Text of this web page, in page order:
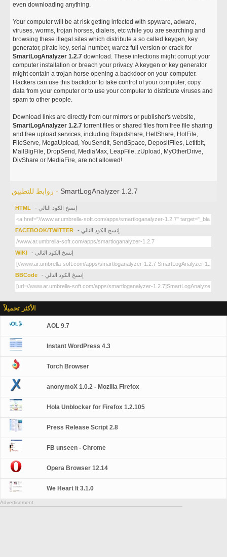
even downloading anything.
Your computer will be at risk getting infected with spyware, adware,
viruses, worms, trojan horses, dialers, etc while you are searching and
browsing these illegal sites which distribute a so called keygen, key
generator, pirate key, serial number, warez full version or crack for
SmartLogAnalyzer 1.2.7 download. These infections might corrupt your
computer installation or breach your privacy. A keygen or key generator
might contain a trojan horse opening a backdoor on your computer.
Hackers can use this backdoor to take control of your computer, copy
data from your computer or to use your computer to distribute viruses and
spam to other people.
Download links are directly from our mirrors or publisher's website,
SmartLogAnalyzer 1.2.7 torrent files or shared files from free file sharing
and free upload services, including Rapidshare, HellShare, HotFile,
FileServe, MegaUpload, YouSendIt, SendSpace, DepositFiles, Letitbit,
MailBigFile, DropSend, MediaMax, LeapFile, zUpload, MyOtherDrive,
DivShare or MediaFire, are not allowed!
روابط للتطبيق - SmartLogAnalyzer 1.2.7
HTML - إنسخ الكود التالي
FACEBOOK/TWITTER - إنسخ الكود التالي
WIKI - إنسخ الكود التالي
BBCode - إنسخ الكود التالي
الأكثر تحميلاً
AOL 9.7
Instant WordPress 4.3
Torch Browser
anonymoX 1.0.2 - Mozilla Firefox
Hola Unblocker for Firefox 1.2.105
Press Release Script 2.8
FB unseen - Chrome
Opera Browser 12.14
We Heart It 3.1.0
Advertisement